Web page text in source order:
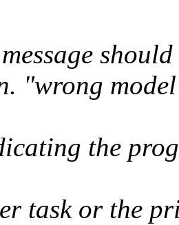
"wrong
the
task or the